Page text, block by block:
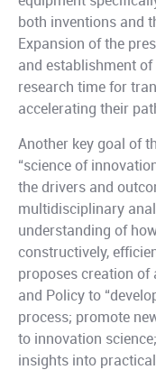
both inventions and
Expansion of the
and establishment
research time for
accelerating their
Another key goal of
“science of
the drivers and
multidisciplinary
understanding of
constructively,
proposes creation of
and Policy to
process; promote
to innovation
insights into